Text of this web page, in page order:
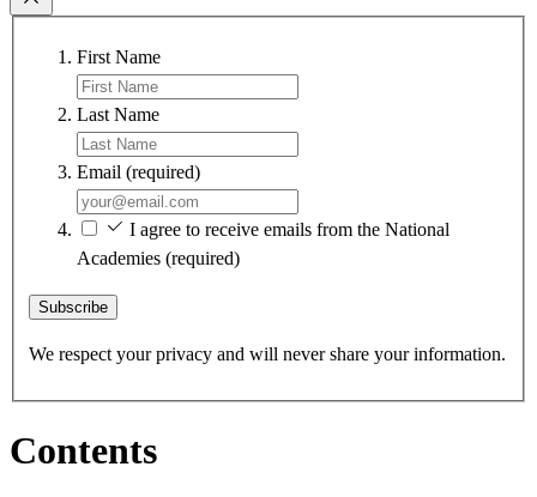
First Name
Last Name
Email (required)
I agree to receive emails from the National
Academies (required)
Subscribe
We respect your privacy and will never share your information.
Contents